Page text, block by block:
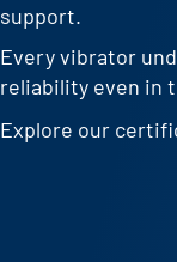
support.
Every vibrator
reliability even in
Explore our